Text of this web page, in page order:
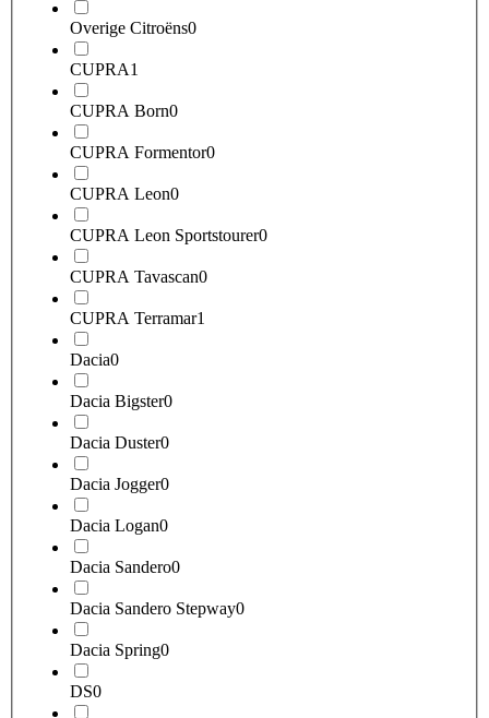
Overige Citroëns0
CUPRA1
CUPRA Born0
CUPRA Formentor0
CUPRA Leon0
CUPRA Leon Sportstourer0
CUPRA Tavascan0
CUPRA Terramar1
Dacia0
Dacia Bigster0
Dacia Duster0
Dacia Jogger0
Dacia Logan0
Dacia Sandero0
Dacia Sandero Stepway0
Dacia Spring0
DS0